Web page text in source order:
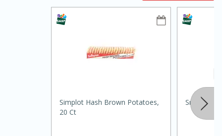
Slow Cooker BBQ Ribs
3hr
Simplot Hash Brown Potatoes,
20 Ct
Smokey